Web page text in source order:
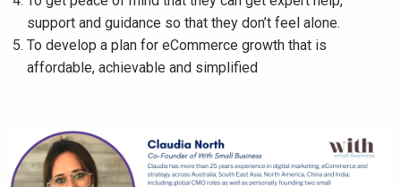
support and guidance so that they don’t feel alone.
To develop a plan for eCommerce growth that is
affordable, achievable and simplified